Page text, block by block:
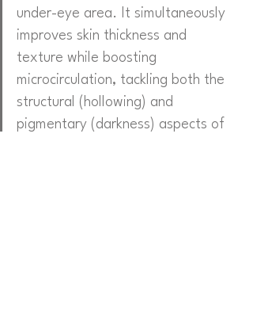
under-eye area. It simultaneously
improves skin thickness and
texture while boosting
microcirculation, tackling both the
structural (hollowing) and
pigmentary (darkness) aspects of